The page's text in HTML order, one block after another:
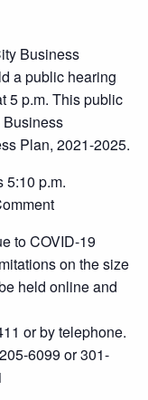
Business
a public hearing
5 p.m. This public
Business
Plan, 2021-2025.
5:10 p.m.
to COVID-19
on the size
held online and
or by telephone.
6099 or 301-